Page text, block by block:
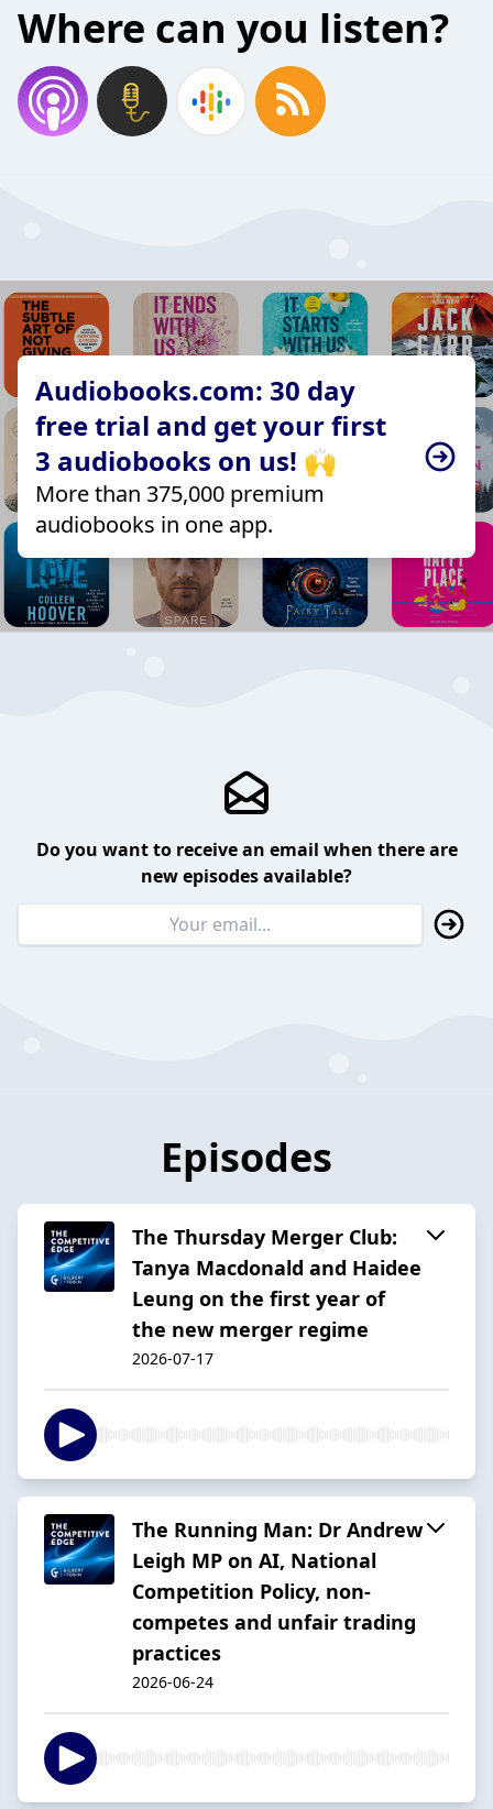
Where can you listen?
Audiobooks.com: 30 day
free trial and get your first
3 audiobooks on us! 🙌
More than 375,000 premium
audiobooks in one app.
Do you want to receive an email when there are
new episodes available?
Episodes
The Thursday Merger Club:
Tanya Macdonald and Haidee
Leung on the first year of
the new merger regime
2026-07-17
The Running Man: Dr Andrew
Leigh MP on AI, National
Competition Policy, non-
competes and unfair trading
practices
2026-06-24